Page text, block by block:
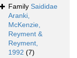
Family Saididae
Aranki,
McKenzie,
Reyment &
Reyment,
1992 (7)